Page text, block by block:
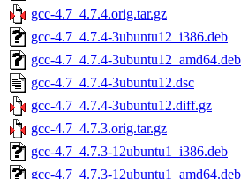
gcc-4.7_4.7.4.orig.tar.gz
gcc-4.7_4.7.4-3ubuntu12_i386.deb
gcc-4.7_4.7.4-3ubuntu12_amd64.deb
gcc-4.7_4.7.4-3ubuntu12.dsc
gcc-4.7_4.7.4-3ubuntu12.diff.gz
gcc-4.7_4.7.3.orig.tar.gz
gcc-4.7_4.7.3-12ubuntu1_i386.deb
gcc-4.7_4.7.3-12ubuntu1_amd64.deb